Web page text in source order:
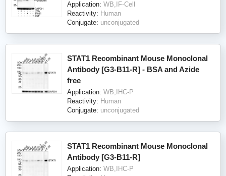
Application: WB,IF-Cell
Reactivity: Human
Conjugate: unconjugated
STAT1 Recombinant Mouse Monoclonal
Antibody [G3-B11-R] - BSA and Azide
free
Application: WB,IHC-P
Reactivity: Human
Conjugate: unconjugated
STAT1 Recombinant Mouse Monoclonal
Antibody [G3-B11-R]
Application: WB,IHC-P